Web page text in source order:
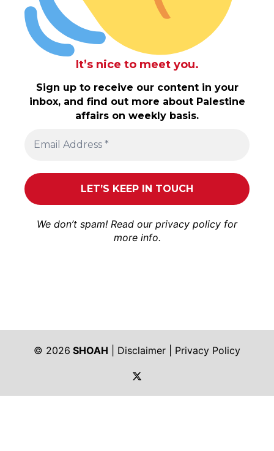
It’s nice to meet you.
Sign up to receive our content in your
inbox, and find out more about Palestine
affairs on weekly basis.
We don’t spam! Read our privacy policy for
more info.
© 2026 SHOAH Disclaimer
Privacy Policy
https://twitter.com/shoah_ph